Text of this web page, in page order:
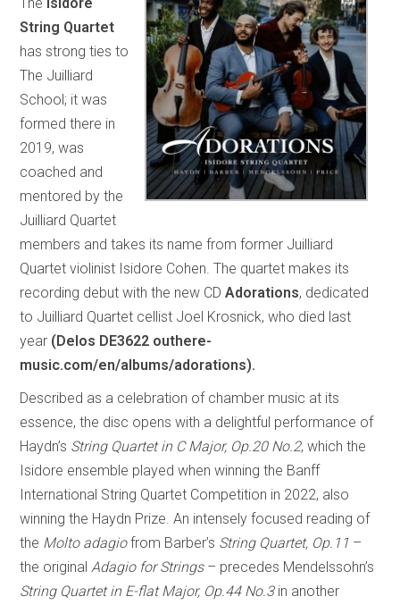
String Quartet
has strong ties to
The Juilliard
School; it was
formed there in
2019, was
coached and
mentored by the
Juilliard Quartet
members and takes its name from former Juilliard
Quartet violinist Isidore Cohen. The quartet makes its
recording debut with the new CDAdorations, dedicated
to Juilliard Quartet cellist Joel Krosnick, who died last
year (Delos DE3622 outhere-
music.com/en/albums/adorations).
Described as a celebration of chamber music at its
essence, the disc opens with a delightful performance of
Haydn’s String Quartet in C Major, Op.20 No.2, which the
Isidore ensemble played when winning the Banff
International String Quartet Competition in 2022, also
winning the Haydn Prize. An intensely focused reading of
the Molto adagiofrom Barber’s String Quartet, Op.11 –
the original Adagio for Strings– precedes Mendelssohn’s
String Quartet in E-flat Major, Op.44 No.3in another